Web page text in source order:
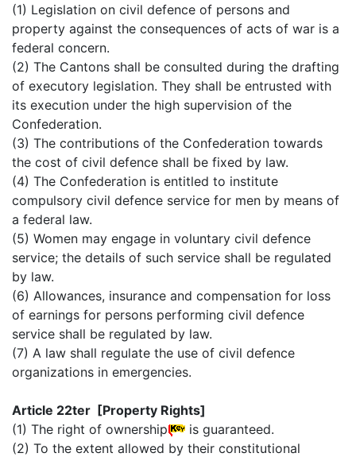
(1) Legislation on civil defence of persons and
property against the consequences of acts of war is a
federal concern.
(2) The Cantons shall be consulted during the drafting
of executory legislation. They shall be entrusted with
its execution under the high supervision of the
Confederation.
(3) The contributions of the Confederation towards
the cost of civil defence shall be fixed by law.
(4) The Confederation is entitled to institute
compulsory civil defence service for men by means of
a federal law.
(5) Women may engage in voluntary civil defence
service; the details of such service shall be regulated
by law.
(6) Allowances, insurance and compensation for loss
of earnings for persons performing civil defence
service shall be regulated by law.
(7) A law shall regulate the use of civil defence
organizations in emergencies.
Article 22ter [Property Rights]
(1) The right of ownership
is guaranteed.
(2) To the extent allowed by their constitutional